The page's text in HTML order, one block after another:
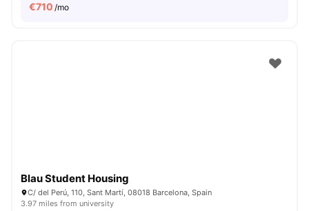
€710 /mo
Blau Student Housing
C/ del Perú, 110, Sant Martí, 08018 Barcelona, Spain
3.97 miles from university